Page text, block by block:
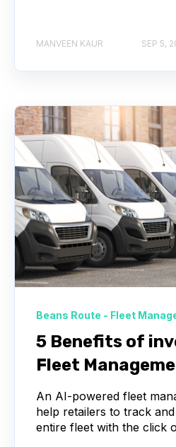
MANVEEN KAUR SEP 5,
Beans Route - Fleet
5 Benefits of
Fleet
An AI-powered fleet
help retailers to track
entire fleet with the click